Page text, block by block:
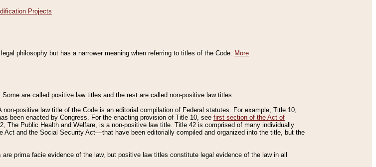
Projects
philosophy but has a narrower meaning when referring to titles of the Code. More
are called positive law titles and the rest are called non-positive law titles.
positive law title of the Code is an editorial compilation of Federal statutes. For example, Title 10,
been enacted by Congress. For the enacting provision of Title 10, see first section of the Act of
The Public Health and Welfare, is a non-positive law title. Title 42 is comprised of many individually
and the Social Security Act––that have been editorially compiled and organized into the title, but the
prima facie evidence of the law, but positive law titles constitute legal evidence of the law in all